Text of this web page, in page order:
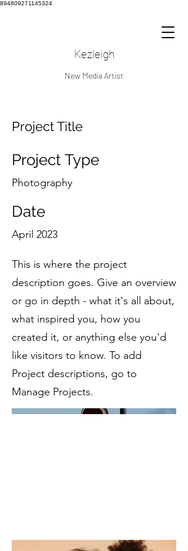
894809271145324
Kezleigh
New Media Artist
Project Title
Project Type
Photography
Date
April 2023
This is where the project
description goes. Give an overview
or go in depth - what it's all about,
what inspired you, how you
created it, or anything else you'd
like visitors to know. To add
Project descriptions, go to
Manage Projects.